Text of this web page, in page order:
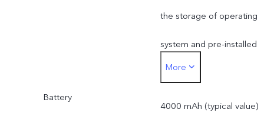
the storage of operating
system and pre-installed
apps.
More
Battery
4000 mAh (typical value)